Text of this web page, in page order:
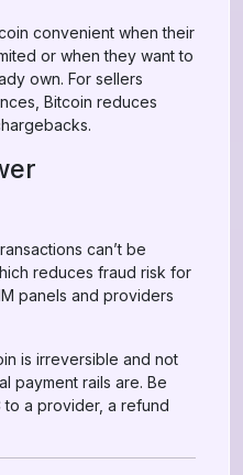
convenient when their
or when they want to
own. For sellers
Bitcoin reduces
can’t be
reduces fraud risk for
panels and providers
is irreversible and not
payment rails are. Be
a provider, a refund